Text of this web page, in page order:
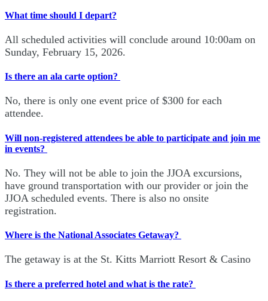
What time should I depart?
All scheduled activities will conclude around 10:00am on
Sunday, February 15, 2026.
Is there an ala carte option?
No, there is only one event price of $300 for each
attendee.
Will non-registered attendees be able to participate and join me
in events?
No. They will not be able to join the JJOA excursions,
have ground transportation with our provider or join the
JJOA scheduled events. There is also no onsite
registration.
Where is the National Associates Getaway?
The getaway is at the St. Kitts Marriott Resort & Casino
Is there a preferred hotel and what is the rate?